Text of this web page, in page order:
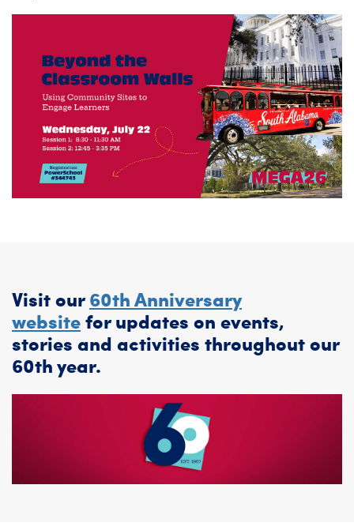
Visit our 60th Anniversary
website for updates on events,
stories and activities throughout our
60th year.